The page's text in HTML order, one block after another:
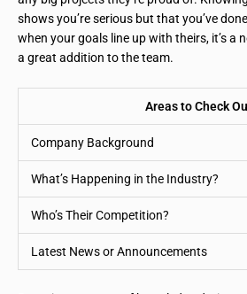
shows you’re serious but that you’ve
when your goals line up with theirs, it’s a
a great addition to the team.
Areas to Check
Company Background
What’s Happening in the Industry?
Who’s Their Competition?
Latest News or Announcements